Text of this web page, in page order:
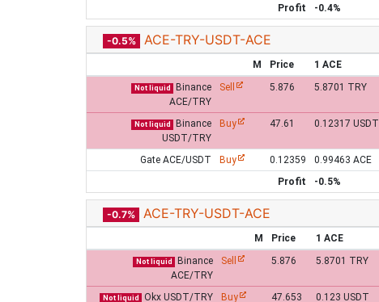
Profit
-0.4%
-0.5% ACE-TRY-USDT-ACE
M Price 1 ACE
Not liquid
Binance
ACE/TRY
Sell 5.876 5.8701 TRY
Not liquid
Binance
USDT/TRY
Buy 47.61 0.12317 USDT
Gate ACE/USDT Buy 0.12359
0.99463 ACE
Profit
-0.5%
-0.7% ACE-TRY-USDT-ACE
M Price 1 ACE
Not liquid
Binance
ACE/TRY
Sell 5.876 5.8701 TRY
Not liquid Okx USDT/TRY Buy 47.653 0.123 USDT